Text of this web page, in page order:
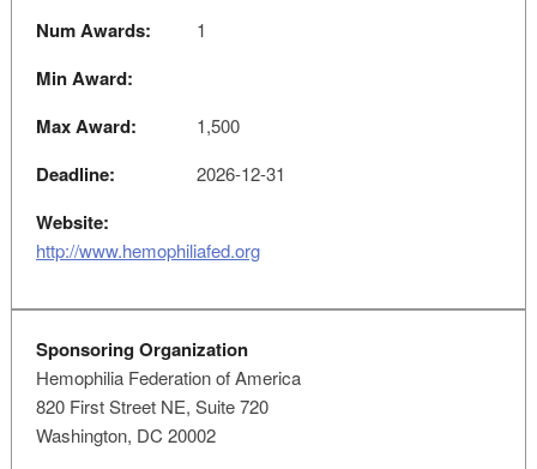
Num Awards: 1
Min Award:
Max Award:
1,500
Deadline: 2026-12-31
Website:
http://www.hemophiliafed.org
Sponsoring Organization
Hemophilia Federation of America
820 First Street NE, Suite 720
Washington, DC 20002